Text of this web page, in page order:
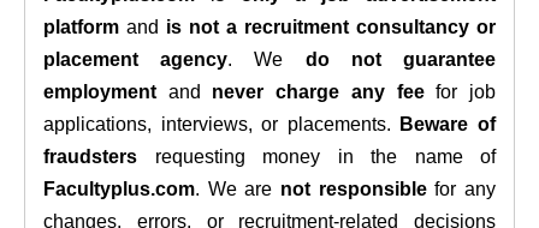
platform and is not a recruitment consultancy or
placement agency. We do not guarantee
employment and never charge any feefor job
applications, interviews, or placements.
Beware of
fraudsters requesting money in the name of
Facultyplus.com. We are not responsiblefor any
changes, errors, or recruitment-related decisions